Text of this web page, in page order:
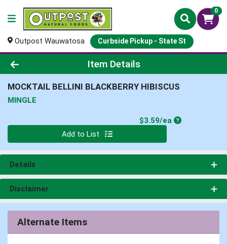
0
Outpost Wauwatosa Curbside Pickup - State St
Product Details Page
Item Details
MOCKTAIL BELLINI BLACKBERRY HIBISCUS
MINGLE
$3.59/eaProduct Price
Add to List
Details
Disclaimer
Alternate Items